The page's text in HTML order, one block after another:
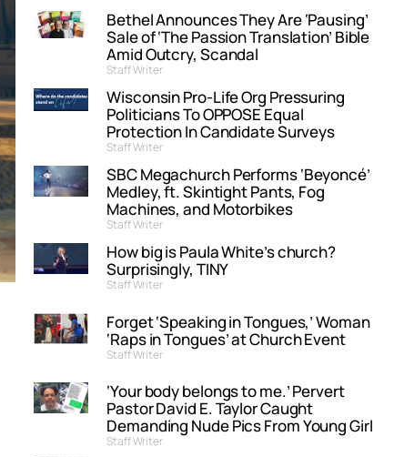
Bethel Announces They Are ‘Pausing’
Sale of ‘The Passion Translation’ Bible
Amid Outcry, Scandal
Staff Writer
Wisconsin Pro-Life Org Pressuring
Politicians To OPPOSE Equal
Protection In Candidate Surveys
Staff Writer
SBC Megachurch Performs ‘Beyoncé’
Medley, ft. Skintight Pants, Fog
Machines, and Motorbikes
Staff Writer
How big is Paula White’s church?
Surprisingly, TINY
Staff Writer
Forget ‘Speaking in Tongues,’ Woman
‘Raps in Tongues’ at Church Event
Staff Writer
‘Your body belongs to me.’ Pervert
Pastor David E. Taylor Caught
Demanding Nude Pics From Young Girl
Staff Writer